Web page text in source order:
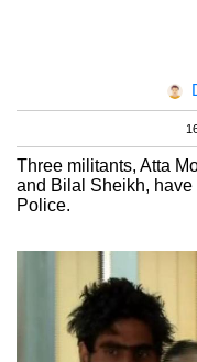
Three militants, Atta
and Bilal Sheikh,
Police.